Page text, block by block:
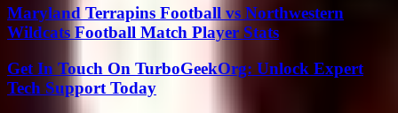
Maryland Terrapins Football vs Northwestern
Wildcats Football Match Player Stats
Get In Touch On TurboGeekOrg: Unlock Expert
Tech Support Today